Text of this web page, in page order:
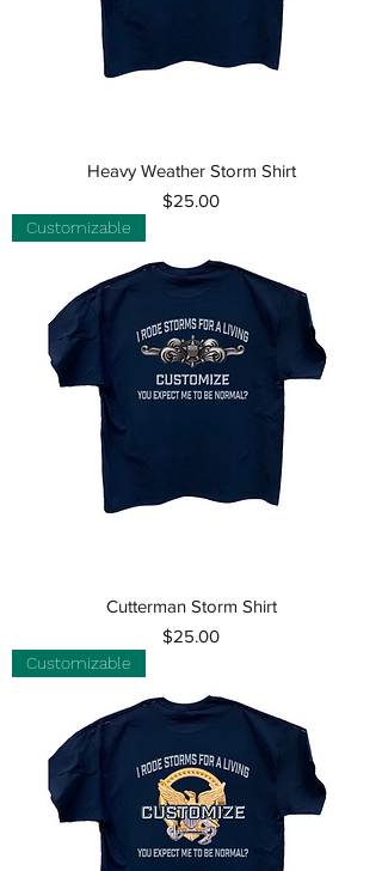
Heavy Weather Storm Shirt
Price
$25.00
Customizable
Cutterman Storm Shirt
Price
$25.00
Customizable